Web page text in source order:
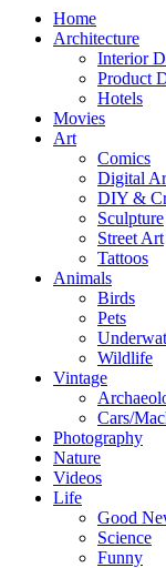
Home
Architecture
Interior
Product
Hotels
Movies
Art
Comics
Digital
DIY &
Sculpture
Street Art
Tattoos
Animals
Birds
Pets
Wildlife
Vintage
Cars/
Photography
Nature
Videos
Life
Good
Science
Funny